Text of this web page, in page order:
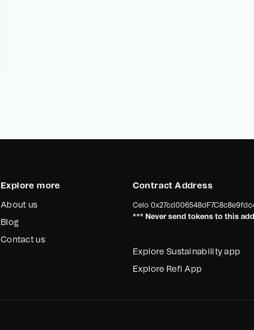
Explore more
About us
Blog
Contact us
Contract Address
Celo
*** Never send tokens to this
Explore Sustainability app
Explore Refi App